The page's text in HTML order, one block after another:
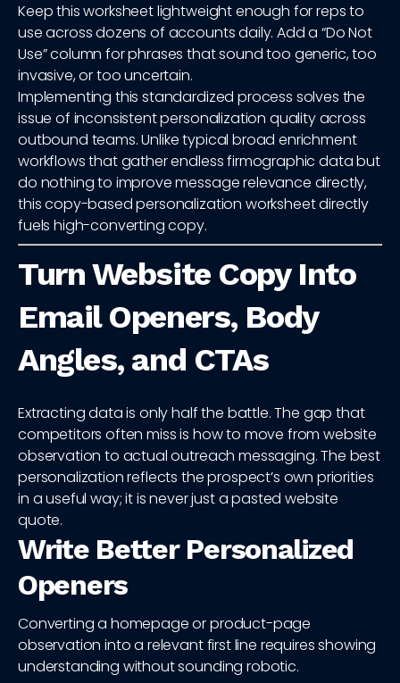
Keep this worksheet lightweight enough for reps to
use across dozens of accounts daily. Add a “Do Not
Use” column for phrases that sound too generic, too
invasive, or too uncertain.
Implementing this standardized process solves the
issue of inconsistent personalization quality across
outbound teams. Unlike typical broad enrichment
workflows that gather endless firmographic data but
do nothing to improve message relevance directly,
this copy-based personalization worksheet directly
fuels high-converting copy.
Turn Website Copy Into
Email Openers, Body
Angles, and CTAs
Extracting data is only half the battle. The gap that
competitors often miss is how to move from website
observation to actual outreach messaging. The best
personalization reflects the prospect’s own priorities
in a useful way; it is never just a pasted website
quote.
Write Better Personalized
Openers
Converting a homepage or product-page
observation into a relevant first line requires showing
understanding without sounding robotic.